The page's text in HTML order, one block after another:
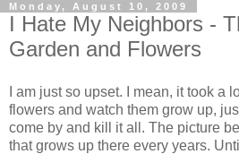
Monday, August 10, 2009
I Hate My Neighbors -
Garden and Flowers
I am just so upset. I mean, it took a
flowers and watch them grow up,
come by and kill it all. The picture
that grows up there every years.